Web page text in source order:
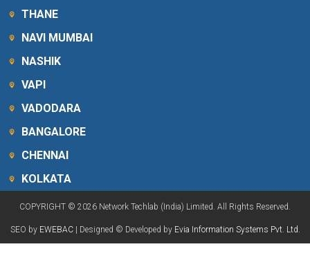
THANE
NAVI MUMBAI
NASHIK
VAPI
VADODARA
BANGALORE
CHENNAI
KOLKATA
COPYRIGHT © 2026 Network Techlab (India) Limited. All Rights Reserved.
SEO by EWEBAC| Designed © Developed by Evia Information Systems Pvt. Ltd.